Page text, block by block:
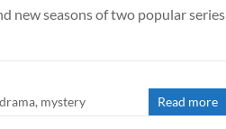
new seasons of two popular series
, mystery Read more